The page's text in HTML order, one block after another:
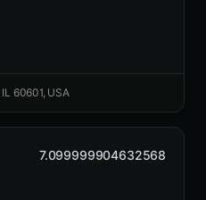
60601, USA
7.099999904632568